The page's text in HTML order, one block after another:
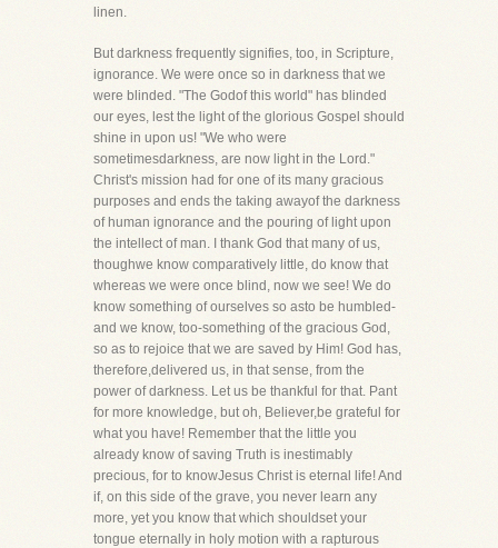
linen.
But darkness frequently signifies, too, in Scripture,
ignorance. We were once so in darkness that we
were blinded. "The Godof this world" has blinded
our eyes, lest the light of the glorious Gospel should
shine in upon us! "We who were
sometimesdarkness, are now light in the Lord."
Christ's mission had for one of its many gracious
purposes and ends the taking awayof the darkness
of human ignorance and the pouring of light upon
the intellect of man. I thank God that many of us,
thoughwe know comparatively little, do know that
whereas we were once blind, now we see! We do
know something of ourselves so asto be humbled-
and we know, too-something of the gracious God,
so as to rejoice that we are saved by Him! God has,
therefore,delivered us, in that sense, from the
power of darkness. Let us be thankful for that. Pant
for more knowledge, but oh, Believer,be grateful for
what you have! Remember that the little you
already know of saving Truth is inestimably
precious, for to knowJesus Christ is eternal life! And
if, on this side of the grave, you never learn any
more, yet you know that which shouldset your
tongue eternally in holy motion with a rapturous